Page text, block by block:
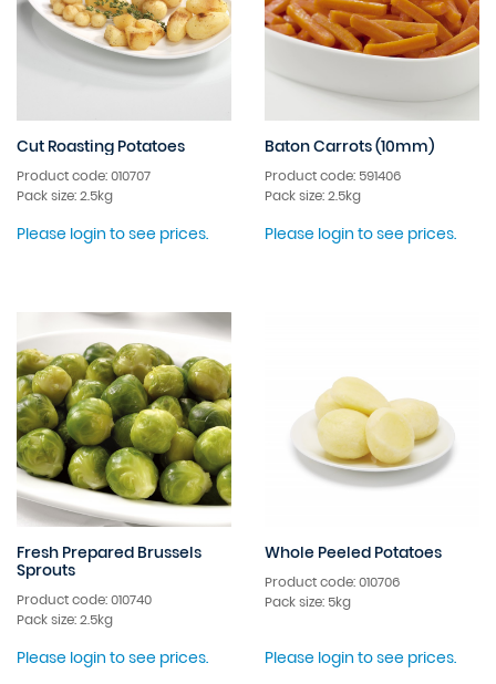
Cut Roasting Potatoes
Product code: 010707
Pack size: 2.5kg
Please login to see prices.
Baton Carrots (10mm)
Product code: 591406
Pack size: 2.5kg
Please login to see prices.
Fresh Prepared Brussels
Sprouts
Product code: 010740
Pack size: 2.5kg
Please login to see prices.
Whole Peeled Potatoes
Product code: 010706
Pack size: 5kg
Please login to see prices.